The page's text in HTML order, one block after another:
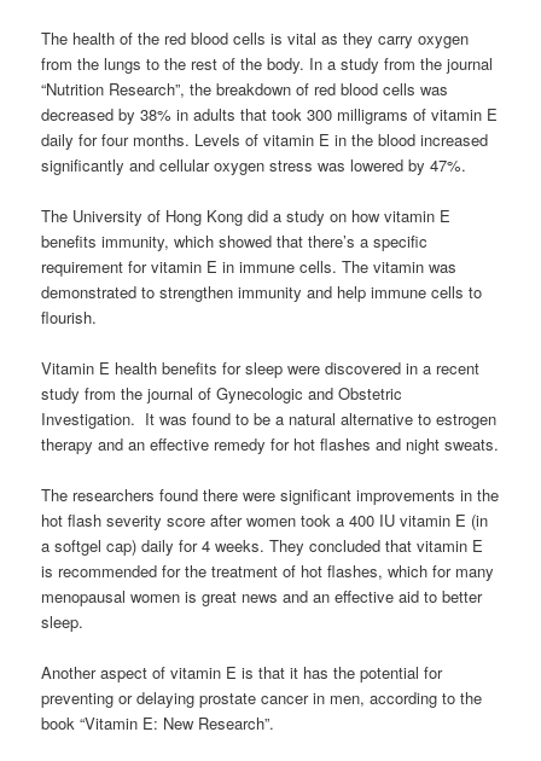
The health of the red blood cells is vital as they carry oxygen
from the lungs to the rest of the body. In a study from the journal
“Nutrition Research”, the breakdown of red blood cells was
decreased by 38% in adults that took 300 milligrams of vitamin E
daily for four months. Levels of vitamin E in the blood increased
significantly and cellular oxygen stress was lowered by 47%.
The University of Hong Kong did a study on how vitamin E
benefits immunity, which showed that there’s a specific
requirement for vitamin E in immune cells. The vitamin was
demonstrated to strengthen immunity and help immune cells to
flourish.
Vitamin E health benefits for sleep were discovered in a recent
study from the journal of Gynecologic and Obstetric
Investigation. It was found to be a natural alternative to estrogen
therapy and an effective remedy for hot flashes and night sweats.
The researchers found there were significant improvements in the
hot flash severity score after women took a 400 IU vitamin E (in
a softgel cap) daily for 4 weeks. They concluded that vitamin E
is recommended for the treatment of hot flashes, which for many
menopausal women is great news and an effective aid to better
sleep.
Another aspect of vitamin E is that it has the potential for
preventing or delaying prostate cancer in men, according to the
book “Vitamin E: New Research”.